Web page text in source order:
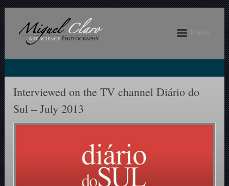
Interviewed on the TV channel Diário do
Sul – July 2013